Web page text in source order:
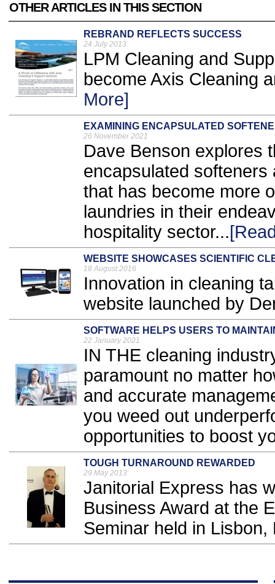
OTHER ARTICLES IN THIS SECTION
REBRAND REFLECTS SUCCESS
24 July 2013
LPM Cleaning and
become Axis Cleaning
More]
EXAMINING ENCAPSULATED
26 November 2021
Dave Benson explores
encapsulated
that has become more
laundries in their
hospitality sector...
WEBSITE SHOWCASES SCIENTIFIC
18 August 2016
Innovation in cleaning
website launched by
SOFTWARE HELPS USERS TO
22 January 2021
IN THE cleaning
paramount no matter
and accurate
you weed out
opportunities to boost
TOUGH TURNAROUND REWARDED
29 May 2013
Janitorial Express has
Business Award at the
Seminar held in Lisbon,